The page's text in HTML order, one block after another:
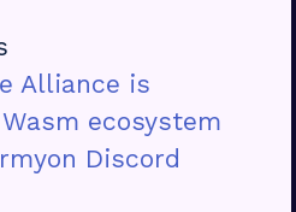
Alliance is
ecosystem
Discord